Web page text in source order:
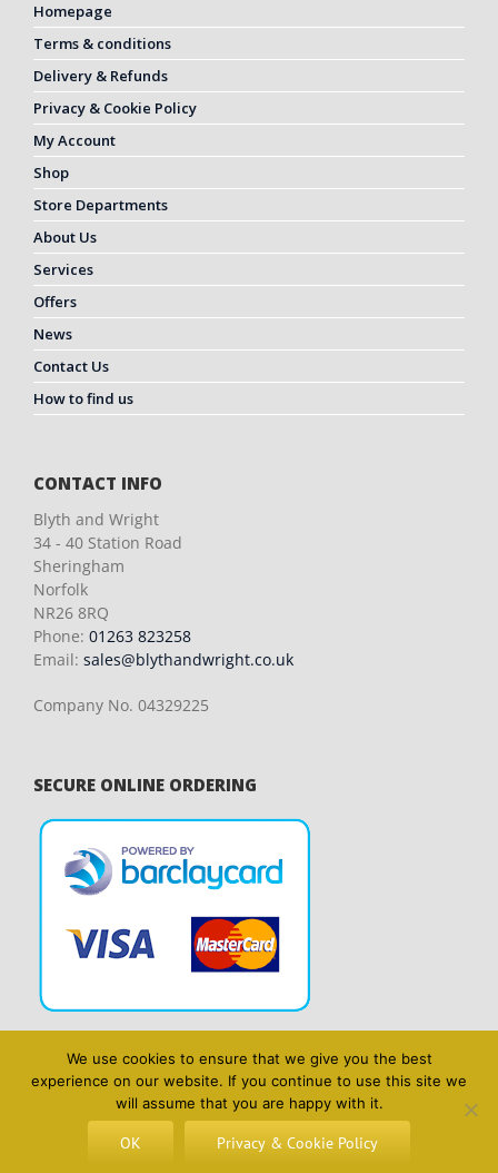
Homepage
Terms & conditions
Delivery & Refunds
Privacy & Cookie Policy
My Account
Shop
Store Departments
About Us
Services
Offers
News
Contact Us
How to find us
CONTACT INFO
Blyth and Wright
34 - 40 Station Road
Sheringham
Norfolk
NR26 8RQ
Phone: 01263 823258
Email: sales@blythandwright.co.uk
Company No. 04329225
SECURE ONLINE ORDERING
Copyright 2014 Blyth & Wright | All Rights Reserved | Website design
We use cookies to ensure that we give you the best
experience on our website. If you continue to use this site we
will assume that you are happy with it.
OK Privacy & Cookie Policy